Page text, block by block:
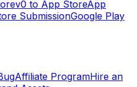
v0 to App StoreApp
SubmissionGoogle Play
Affiliate ProgramHire an